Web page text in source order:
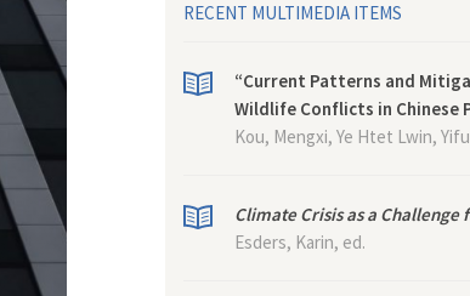
RECENT MULTIMEDIA ITEMS
“Current Patterns and
Wildlife Conflicts in Chinese
Kou, Mengxi, Ye Htet Lwin,
Climate Crisis as a
Esders, Karin, ed.